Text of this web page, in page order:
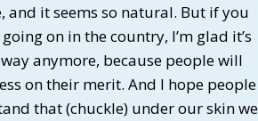
and it seems so natural. But if you
on in the country, I’m glad it’s
anymore, because people will
on their merit. And I hope people
that (chuckle) under our skin we